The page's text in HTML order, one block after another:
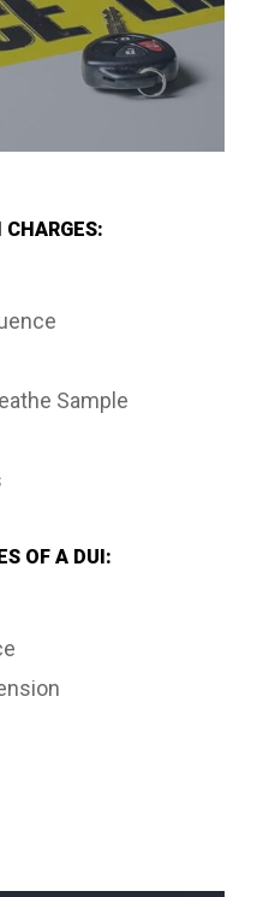
CHARGES:
Sample
OF A DUI: